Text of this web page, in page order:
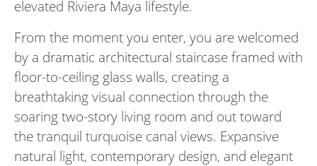
elevated Riviera Maya lifestyle.
From the moment you enter, you are welcomed
by a dramatic architectural staircase framed with
floor-to-ceiling glass walls, creating a
breathtaking visual connection through the
soaring two-story living room and out toward
the tranquil turquoise canal views. Expansive
natural light, contemporary design, and elegant